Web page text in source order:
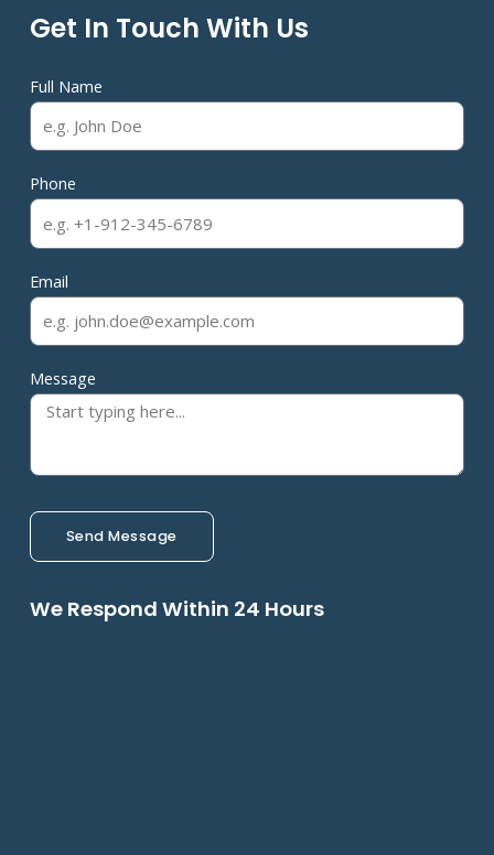
Get In Touch With Us
Full Name
Phone
Email
Message
Send Message
We Respond Within 24 Hours